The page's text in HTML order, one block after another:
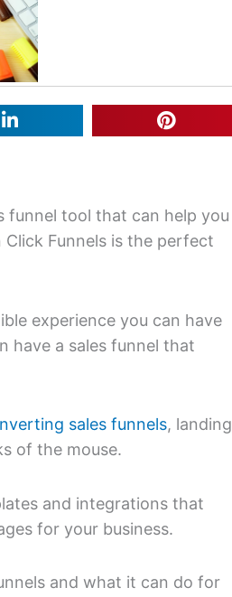
funnel tool that can help you
Click Funnels is the perfect
experience you can have
have a sales funnel that
sales funnels, landing
of the mouse.
and integrations that
for your business.
and what it can do for